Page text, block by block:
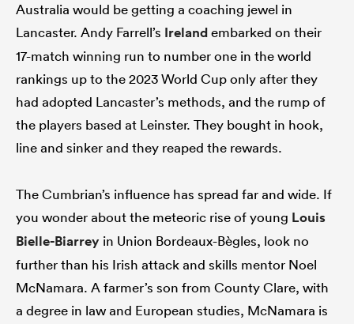
Australia would be getting a coaching jewel in
Lancaster. Andy Farrell’s Irelandembarked on their
17-match winning run to number one in the world
rankings up to the 2023 World Cup only after they
had adopted Lancaster’s methods, and the rump of
the players based at Leinster. They bought in hook,
line and sinker and they reaped the rewards.
The Cumbrian’s influence has spread far and wide. If
you wonder about the meteoric rise of young Louis
Bielle-Biarrey in Union Bordeaux-Bègles, look no
further than his Irish attack and skills mentor Noel
McNamara. A farmer’s son from County Clare, with
a degree in law and European studies, McNamara is